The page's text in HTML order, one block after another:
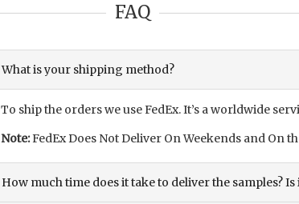
FAQ
What is your shipping method?
To ship the orders we use FedEx. It’s a worldwide
Note:FedEx Does Not Deliver On Weekends and On
How much time does it take to deliver the samples?